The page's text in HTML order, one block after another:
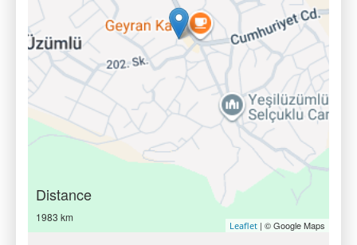
Distance
1983 km
Leaflet | © Google Maps